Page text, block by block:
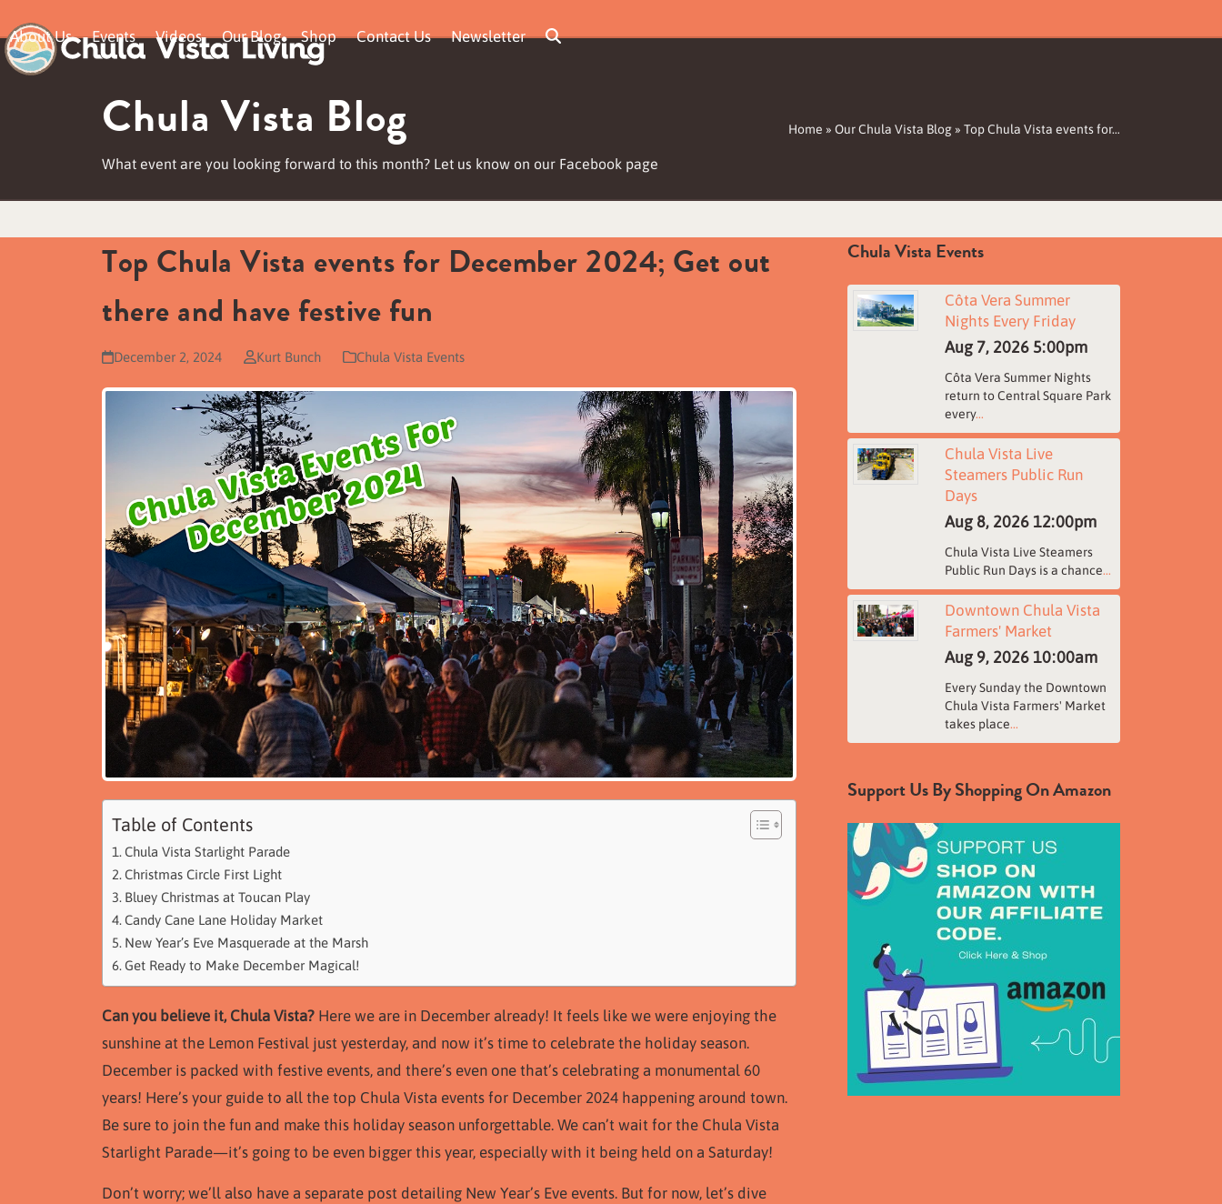
to
content
About Us Events Videos Our Blog Shop Contact Us Newsletter
Chula Vista Blog
What event are you looking forward to this month? Let us know on our Facebook page
Home » Our Chula Vista Blog » Top Chula Vista events for…
Top Chula Vista events for December 2024; Get out
there and have festive fun
December 2, 2024 Kurt Bunch Chula Vista Events
Table of Contents
Chula Vista Starlight Parade
Christmas Circle First Light
Bluey Christmas at Toucan Play
Candy Cane Lane Holiday Market
New Year’s Eve Masquerade at the Marsh
Get Ready to Make December Magical!
Can you believe it, Chula Vista? Here we are in December already! It feels like we were enjoying the
sunshine at the Lemon Festival just yesterday, and now it’s time to celebrate the holiday season.
December is packed with festive events, and there’s even one that’s celebrating a monumental 60
years! Here’s your guide to all the top Chula Vista events for December 2024 happening around town.
Be sure to join the fun and make this holiday season unforgettable. We can’t wait for the Chula Vista
Starlight Parade—it’s going to be even bigger this year, especially with it being held on a Saturday!
Don’t worry; we’ll also have a separate post detailing New Year’s Eve events. But for now, let’s dive
Chula Vista Events
Côta Vera Summer
Nights Every Friday
Aug 7, 2026 5:00pm
Côta Vera Summer Nights
return to Central Square Park
every...
Chula Vista Live
Steamers Public Run
Days
Aug 8, 2026 12:00pm
Chula Vista Live Steamers
Public Run Days is a chance...
Downtown Chula Vista
Farmers' Market
Aug 9, 2026 10:00am
Every Sunday the Downtown
Chula Vista Farmers' Market
takes place...
Support Us By Shopping On Amazon